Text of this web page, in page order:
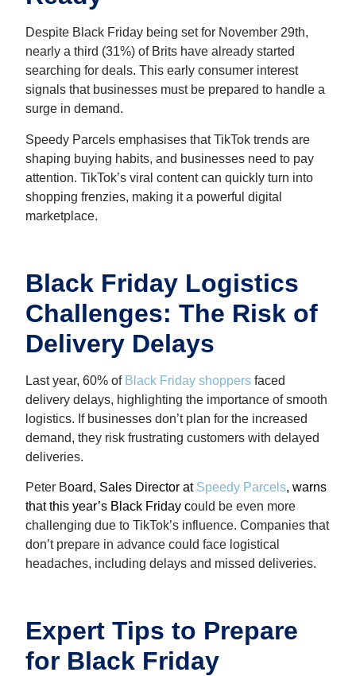
Despite Black Friday being set for November 29th,
nearly a third (31%) of Brits have already started
searching for deals. This early consumer interest
signals that businesses must be prepared to handle a
surge in demand.
Speedy Parcels emphasises that TikTok trends are
shaping buying habits, and businesses need to pay
attention. TikTok’s viral content can quickly turn into
shopping frenzies, making it a powerful digital
marketplace.
Black Friday Logistics
Challenges: The Risk of
Delivery Delays
Last year, 60% of Black Friday shoppersfaced
delivery delays, highlighting the importance of smooth
logistics. If businesses don’t plan for the increased
demand, they risk frustrating customers with delayed
deliveries.
Peter Board, Sales Director at Speedy Parcels, warns
that this year’s Black Friday could be even more
challenging due to TikTok’s influence. Companies that
don’t prepare in advance could face logistical
headaches, including delays and missed deliveries.
Expert Tips to Prepare
for Black Friday